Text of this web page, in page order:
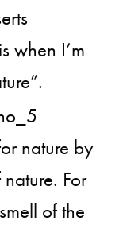
when I’m
nature by
For
of the